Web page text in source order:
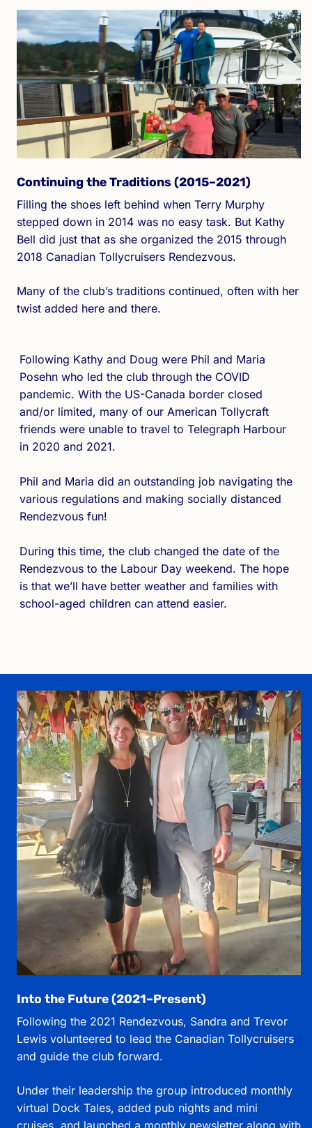
Continuing the Traditions (2015–2021)
Filling the shoes left behind when Terry Murphy
stepped down in 2014 was no easy task. But Kathy
Bell did just that as she organized the 2015 through
2018 Canadian Tollycruisers Rendezvous.
Many of the club’s traditions continued, often with her
twist added here and there.
Following Kathy and Doug were Phil and Maria
Posehn who led the club through the COVID
pandemic. With the US-Canada border closed
and/or limited, many of our American Tollycraft
friends were unable to travel to Telegraph Harbour
in 2020 and 2021.
Phil and Maria did an outstanding job navigating the
various regulations and making socially distanced
Rendezvous fun!
During this time, the club changed the date of the
Rendezvous to the Labour Day weekend. The hope
is that we’ll have better weather and families with
school-aged children can attend easier.
Into the Future (2021–Present)
Following the 2021 Rendezvous, Sandra and Trevor
Lewis volunteered to lead the Canadian Tollycruisers
and guide the club forward.
Under their leadership the group introduced monthly
virtual Dock Tales, added pub nights and mini
cruises, and launched a monthly newsletter along with